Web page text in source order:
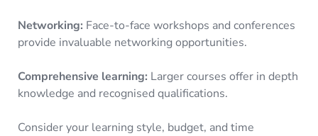
Networking: Face-to-face workshops and conferences
provide invaluable networking opportunities.
Comprehensive learning: Larger courses offer in depth
knowledge and recognised qualifications.
Consider your learning style, budget, and time